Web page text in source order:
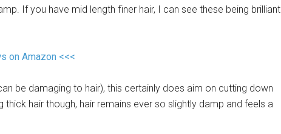
If you have mid length finer hair, I can see these being brilliant
on Amazon <<<
be damaging to hair), this certainly does aim on cutting down
thick hair though, hair remains ever so slightly damp and feels a